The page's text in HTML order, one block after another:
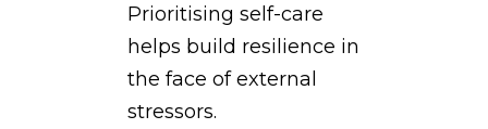
Prioritising self-care
helps build resilience in
the face of external
stressors.